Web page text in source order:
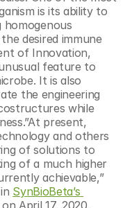
is its ability to
homogenous
desired immune
of Innovation,
feature to
It is also
the engineering
while
present,
and others
of solutions to
of a much higher
achievable,”
SynBioBeta’s
April 17, 2020.